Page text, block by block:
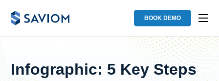
BOOK DEMO
Infographic: 5 Key Steps